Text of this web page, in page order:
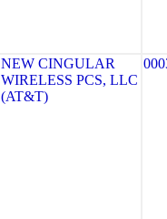
NEW CINGULAR
WIRELESS PCS, LLC
(AT&T)